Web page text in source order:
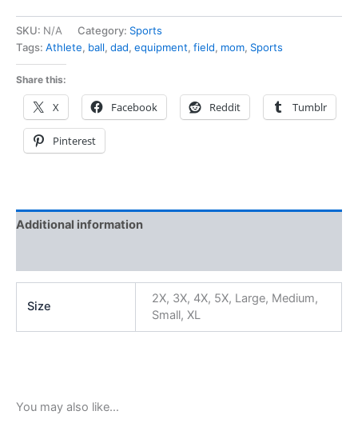
SKU: N/A Category: Sports
Tags: Athlete, ball, dad, equipment, field, mom, Sports
Share this:
X Facebook Reddit Tumblr
Pinterest
Additional information
Size
2X, 3X, 4X, 5X, Large, Medium,
Small, XL
You may also like…